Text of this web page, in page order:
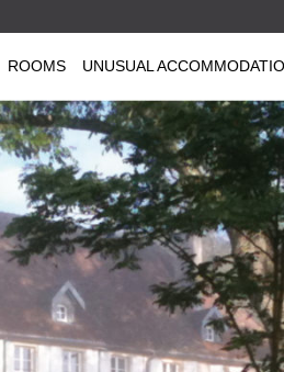
ROOMS UNUSUAL